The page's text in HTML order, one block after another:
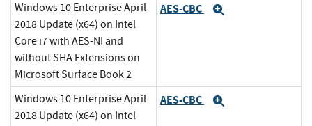
Windows 10 Enterprise April
2018 Update (x64) on Intel
Core i7 with AES-NI and
without SHA Extensions on
Microsoft Surface Book 2
AES-CBC
Windows 10 Enterprise April
2018 Update (x64) on Intel
AES-CBC